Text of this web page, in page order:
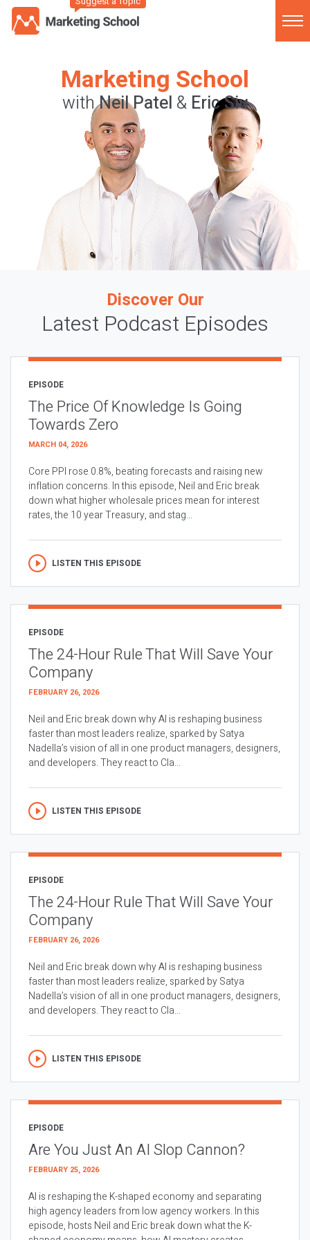
Marketing School
withNeil Patel & Eric Siu
Discover Our
Latest Podcast Episodes
EPISODE
The Price Of Knowledge Is Going
Towards Zero
MARCH 04, 2026
Core PPI rose 0.8%, beating forecasts and raising new
inflation concerns. In this episode, Neil and Eric break
down what higher wholesale prices mean for interest
rates, the 10 year Treasury, and stag...
LISTEN THIS EPISODE
EPISODE
The 24-Hour Rule That Will Save Your
Company
FEBRUARY 26, 2026
Neil and Eric break down why AI is reshaping business
faster than most leaders realize, sparked by Satya
Nadella’s vision of all in one product managers, designers,
and developers. They react to Cla...
LISTEN THIS EPISODE
EPISODE
The 24-Hour Rule That Will Save Your
Company
FEBRUARY 26, 2026
Neil and Eric break down why AI is reshaping business
faster than most leaders realize, sparked by Satya
Nadella’s vision of all in one product managers, designers,
and developers. They react to Cla...
LISTEN THIS EPISODE
EPISODE
Are You Just An AI Slop Cannon?
FEBRUARY 25, 2026
AI is reshaping the K-shaped economy and separating
high agency leaders from low agency workers. In this
episode, hosts Neil and Eric break down what the K-